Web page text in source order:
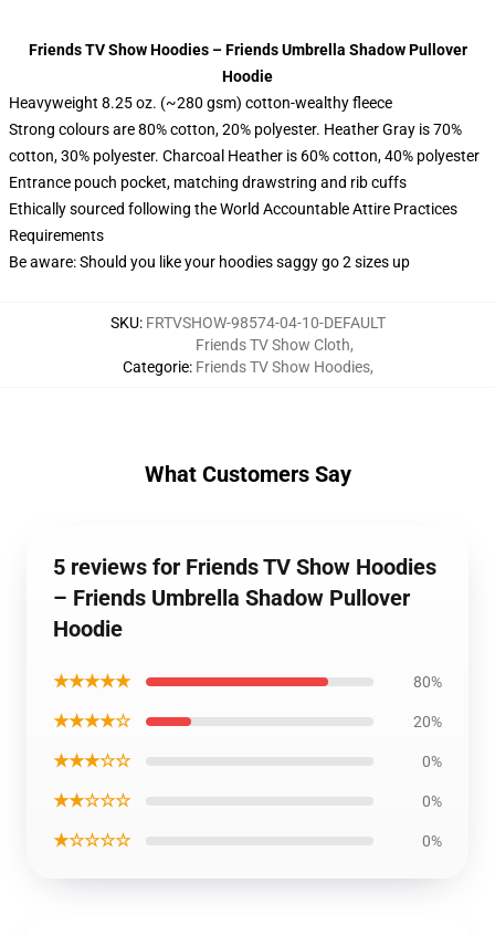
Friends TV Show Hoodies – Friends Umbrella Shadow Pullover
Hoodie
Heavyweight 8.25 oz. (~280 gsm) cotton-wealthy fleece
Strong colours are 80% cotton, 20% polyester. Heather Gray is 70%
cotton, 30% polyester. Charcoal Heather is 60% cotton, 40% polyester
Entrance pouch pocket, matching drawstring and rib cuffs
Ethically sourced following the World Accountable Attire Practices
Requirements
Be aware: Should you like your hoodies saggy go 2 sizes up
SKU: FRTVSHOW-98574-04-10-DEFAULT
Categorie:
Friends TV Show Cloth,
Friends TV Show Hoodies,
What Customers Say
5 reviews for Friends TV Show Hoodies
– Friends Umbrella Shadow Pullover
Hoodie
★★★★★ 80%
★★★★☆ 20%
★★★☆☆ 0%
★★☆☆☆ 0%
★☆☆☆☆ 0%